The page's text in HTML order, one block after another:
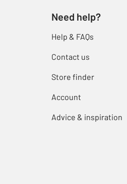
Need help?
Help & FAQs
Contact us
Store finder
Account
Advice & inspiration